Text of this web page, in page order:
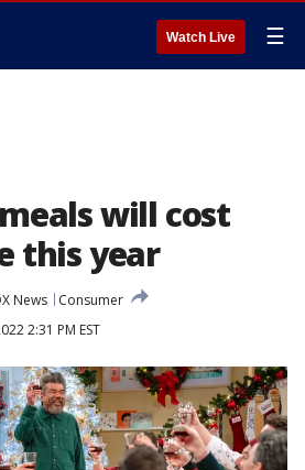
Watch Live ☰
will cost
this year
News
Consumer
2:31 PM EST